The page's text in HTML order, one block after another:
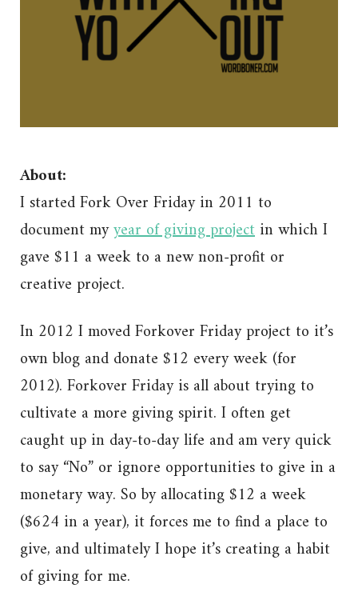
About:
I started Fork Over Friday in 2011 to
document myyear of giving project in which I
gave $11 a week to a new non-profit or
creative project.
In 2012 I moved Forkover Friday project to it’s
own blog and donate $12 every week (for
2012). Forkover Friday is all about trying to
cultivate a more giving spirit. I often get
caught up in day-to-day life and am very quick
to say “No” or ignore opportunities to give in a
monetary way. So by allocating $12 a week
($624 in a year), it forces me to find a place to
give, and ultimately I hope it’s creating a habit
of giving for me.